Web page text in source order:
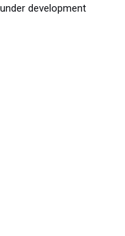
under development